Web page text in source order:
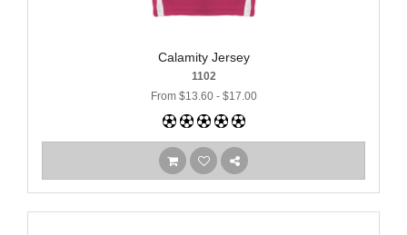
Calamity Jersey
1102
From $13.60 - $17.00